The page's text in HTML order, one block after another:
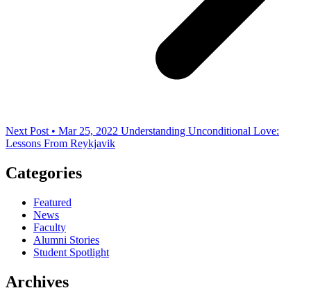
Next Post • Mar 25, 2022 Understanding Unconditional Love:
Lessons From Reykjavik
Categories
Featured
News
Faculty
Alumni Stories
Student Spotlight
Archives